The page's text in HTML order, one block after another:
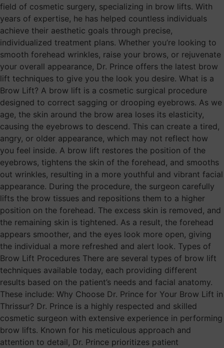
field of cosmetic surgery, specializing in brow lifts. With
years of expertise, he has helped countless individuals
achieve their aesthetic goals through precise,
individualized treatment plans. Whether you’re looking to
smooth forehead wrinkles, raise your brows, or rejuvenate
your overall appearance, Dr. Prince offers the latest brow
lift techniques to give you the look you desire. What is a
Brow Lift? A brow lift is a cosmetic surgical procedure
designed to correct sagging or drooping eyebrows. As we
age, the skin around the brow area loses its elasticity,
causing the eyebrows to descend. This can create a tired,
angry, or older appearance, which may not reflect how
you feel inside. A brow lift restores the position of the
eyebrows, tightens the skin of the forehead, and smooths
out wrinkles, resulting in a more youthful and vibrant facial
appearance. During the procedure, the surgeon carefully
lifts the brow tissues and repositions them to a higher
position on the forehead. The excess skin is removed, and
the remaining skin is tightened. As a result, the forehead
appears smoother, and the eyes look more open, giving
the individual a more refreshed and alert look. Types of
Brow Lift Procedures There are several types of brow lift
techniques available today, each providing different
results based on the patient’s needs and facial anatomy.
These include: Why Choose Dr. Prince for Your Brow Lift in
Thrissur? Dr. Prince is a highly respected and skilled
cosmetic surgeon with extensive experience in performing
brow lifts. Known for his meticulous approach and
attention to detail, Dr. Prince prioritizes patient